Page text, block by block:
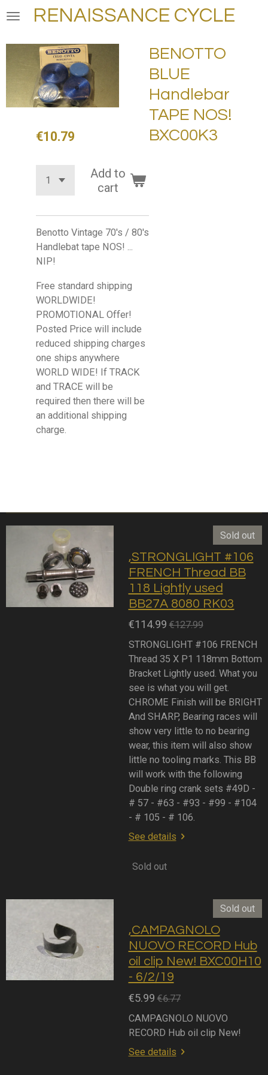
Skip
main
content
RENAISSANCE CYCLE
BENOTTO
BLUE
Handlebar
TAPE NOS!
BXC00K3
€10.79
Add to
cart
Benotto Vintage 70's / 80's
Handlebat tape NOS! ...
NIP!
Free standard shipping
WORLDWIDE!
PROMOTIONAL Offer!
Posted Price will include
reduced shipping charges
one ships anywhere
WORLD WIDE! If TRACK
and TRACE will be
required then there will be
an additional shipping
charge.
Sold out
,STRONGLIGHT #106
FRENCH Thread BB
118 Lightly used
BB27A 8080 RK03
€114.99 €127.99
STRONGLIGHT #106 FRENCH
Thread 35 X P1 118mm Bottom
Bracket Lightly used. What you
see is what you will get.
CHROME Finish will be BRIGHT
And SHARP, Bearing races will
show very little to no bearing
wear, this item will also show
little no tooling marks. This BB
will work with the following
Double ring crank sets #49D -
# 57 - #63 - #93 - #99 - #104
- # 105 - # 106.
See details
Sold out
Sold out
,CAMPAGNOLO
NUOVO RECORD Hub
oil clip New! BXC00H10
- 6/2/19
€5.99 €6.77
CAMPAGNOLO NUOVO
RECORD Hub oil clip New!
See details